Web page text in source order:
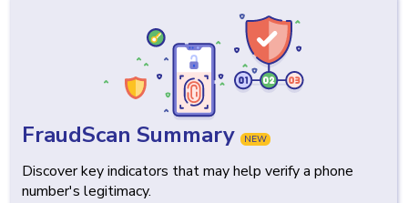
FraudScan Summary NEW
Discover key indicators that may help verify a phone
number's legitimacy.